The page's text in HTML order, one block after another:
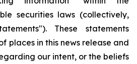
securities laws (collectively,
These statements
places in this news release and
our intent, or the beliefs